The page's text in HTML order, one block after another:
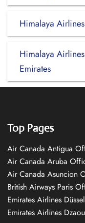
Himalaya
Himalaya
Emirates
Top Pages
Air Canada Antigua
Air Canada Aruba
Air Canada Asuncion
British Airways Paris
Emirates Airlines
Emirates Airlines